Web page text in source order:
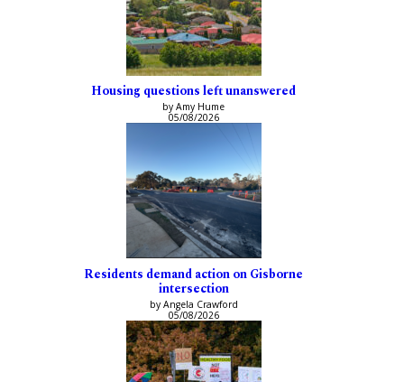
Housing questions left unanswered
by Amy Hume
05/08/2026
Residents demand action on Gisborne
intersection
by Angela Crawford
05/08/2026